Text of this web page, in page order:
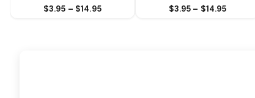
$3.95 – $14.95 $3.95 – $14.95